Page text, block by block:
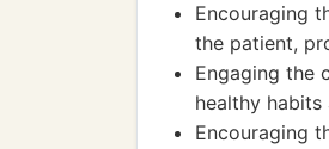
Encouraging
the patient,
Engaging the
healthy
Encouraging